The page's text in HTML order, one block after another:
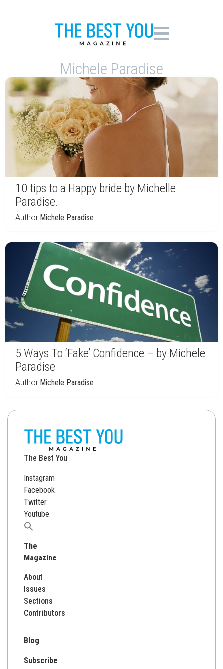
Michele Paradise
10 tips to a Happy bride by Michelle
Paradise.
Author:Michele Paradise
5 Ways To ‘Fake’ Confidence – by Michele
Paradise
Author:Michele Paradise
The Best You
Instagram
Facebook
Twitter
Youtube
Search
The
Magazine
About
Issues
Sections
Contributors
Blog
Subscribe